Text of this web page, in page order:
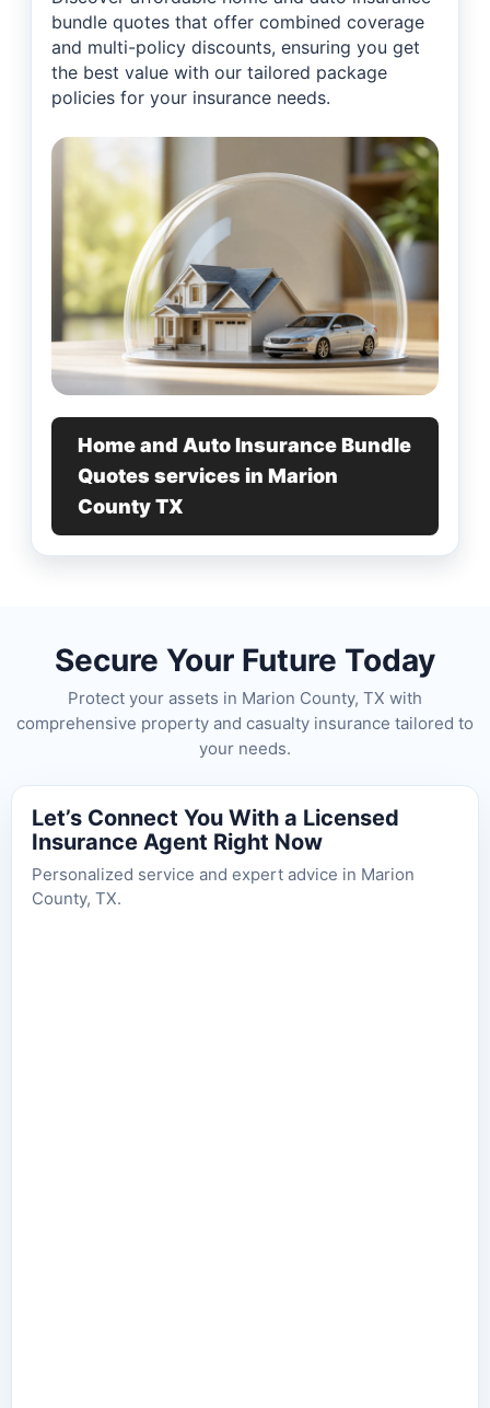
bundle quotes that offer combined coverage
and multi-policy discounts, ensuring you get
the best value with our tailored package
policies for your insurance needs.
Home and Auto Insurance Bundle
Quotes services in Marion
County TX
Secure Your Future Today
Protect your assets in Marion County, TX with
comprehensive property and casualty insurance tailored to
your needs.
Let’s Connect You With a Licensed
Insurance Agent Right Now
Personalized service and expert advice in Marion
County, TX.